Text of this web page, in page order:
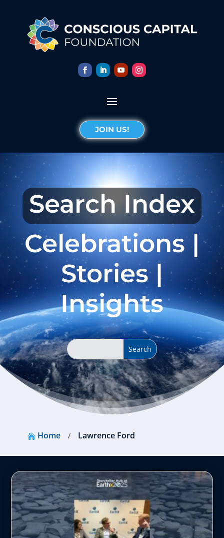
JOIN US!
Search Index
Celebrations |
Stories |
Insights
Home / Lawrence Ford